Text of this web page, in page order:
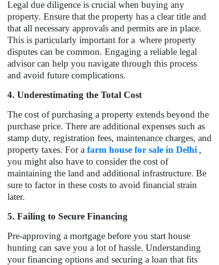
Legal due diligence is crucial when buying any
property. Ensure that the property has a clear title and
that all necessary approvals and permits are in place.
This is particularly important for a where property
disputes can be common. Engaging a reliable legal
advisor can help you navigate through this process
and avoid future complications.
4. Underestimating the Total Cost
The cost of purchasing a property extends beyond the
purchase price. There are additional expenses such as
stamp duty, registration fees, maintenance charges, and
property taxes. For a farm house for sale in Delhi ,
you might also have to consider the cost of
maintaining the land and additional infrastructure. Be
sure to factor in these costs to avoid financial strain
later.
5. Failing to Secure Financing
Pre-approving a mortgage before you start house
hunting can save you a lot of hassle. Understanding
your financing options and securing a loan that fits